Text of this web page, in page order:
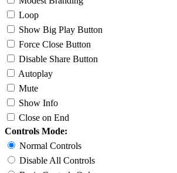
Loop
Show Big Play Button
Force Close Button
Disable Share Button
Autoplay
Mute
Show Info
Close on End
Controls Mode:
Normal Controls
Disable All Controls